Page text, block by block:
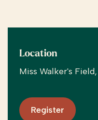
Location
Miss Walker's
Register